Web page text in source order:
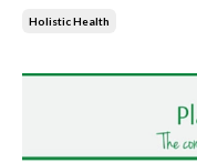
Holistic Health